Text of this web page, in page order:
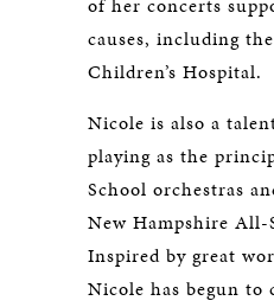
causes, including
Children’s Hospital.
Nicole is also a
playing as the
School orchestras
New Hampshire All-
Inspired by great
Nicole has begun to